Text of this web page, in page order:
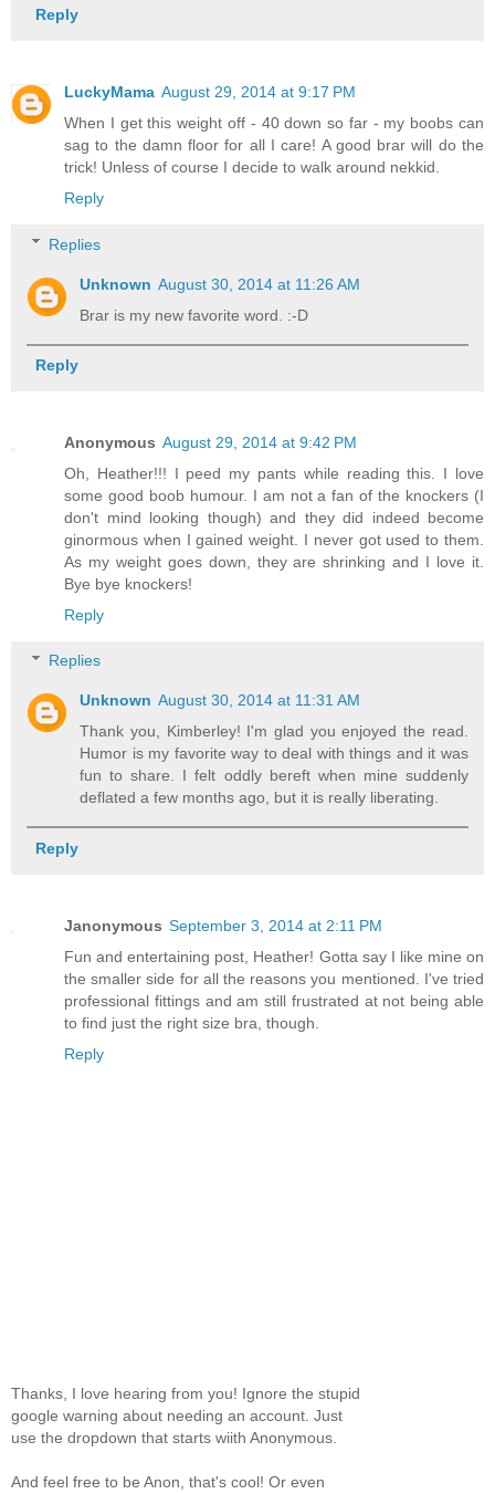
Reply
LuckyMama August 29, 2014 at 9:17 PM
When I get this weight off - 40 down so far - my boobs can
sag to the damn floor for all I care! A good brar will do the
trick! Unless of course I decide to walk around nekkid.
Reply
Replies
Unknown August 30, 2014 at 11:26 AM
Brar is my new favorite word. :-D
Reply
Anonymous August 29, 2014 at 9:42 PM
Oh, Heather!!! I peed my pants while reading this. I love
some good boob humour. I am not a fan of the knockers (I
don't mind looking though) and they did indeed become
ginormous when I gained weight. I never got used to them.
As my weight goes down, they are shrinking and I love it.
Bye bye knockers!
Reply
Replies
Unknown August 30, 2014 at 11:31 AM
Thank you, Kimberley! I'm glad you enjoyed the read.
Humor is my favorite way to deal with things and it was
fun to share. I felt oddly bereft when mine suddenly
deflated a few months ago, but it is really liberating.
Reply
Janonymous September 3, 2014 at 2:11 PM
Fun and entertaining post, Heather! Gotta say I like mine on
the smaller side for all the reasons you mentioned. I've tried
professional fittings and am still frustrated at not being able
to find just the right size bra, though.
Reply
Thanks, I love hearing from you! Ignore the stupid
google warning about needing an account. Just
use the dropdown that starts wiith Anonymous.
And feel free to be Anon, that's cool! Or even